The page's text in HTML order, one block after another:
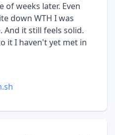
down WTH I was
met in